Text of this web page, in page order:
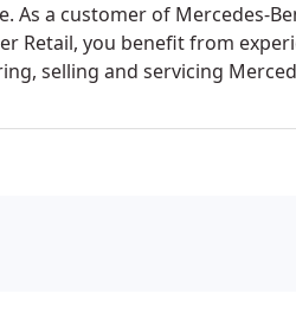
As a customer of Mercedes-
Retail, you benefit from
selling and servicing